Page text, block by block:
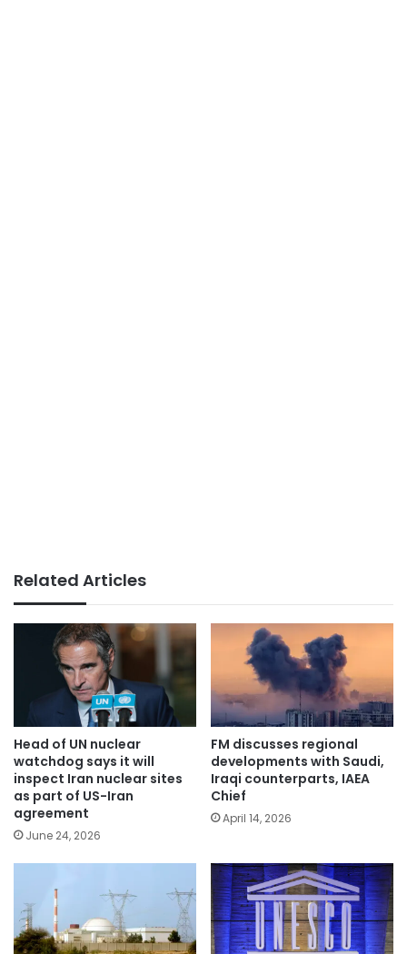
Related Articles
Head of UN nuclear
watchdog says it will
inspect Iran nuclear sites
as part of US-Iran
agreement
June 24, 2026
FM discusses regional
developments with Saudi,
Iraqi counterparts, IAEA
Chief
April 14, 2026